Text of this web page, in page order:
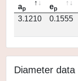
ap ep
3.1210
0.1555
Diameter data